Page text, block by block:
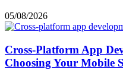
05/08/2026
Cross-Platform App
Choosing Your Mobile